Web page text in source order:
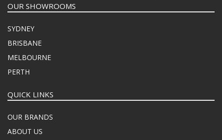
OUR SHOWROOMS
SYDNEY
BRISBANE
MELBOURNE
PERTH
QUICK LINKS
OUR BRANDS
ABOUT US